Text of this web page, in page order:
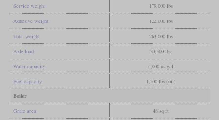
Service weight 179,000 lbs
Adhesive weight 122,000 lbs
Total weight 263,000 lbs
Axle load 30,500 lbs
Water capacity 4,000 us gal
Fuel capacity 1,500 lbs (oil)
Boiler
Grate area 48 sq ft